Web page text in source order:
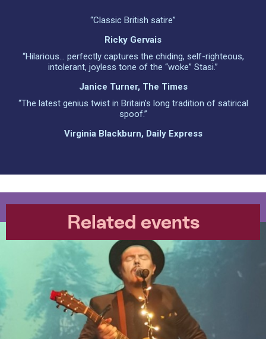
“Classic British satire”
Ricky Gervais
“Hilarious… perfectly captures the chiding, self-righteous,
intolerant, joyless tone of the “woke” Stasi.”
Janice Turner, The Times
“The latest genius twist in Britain’s long tradition of satirical
spoof.”
Virginia Blackburn, Daily Express
Related events